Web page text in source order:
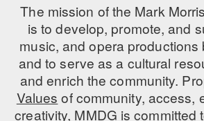
The mission of the Mark
is to develop, promote, and
music, and opera productions
and to serve as a cultural
and enrich the community.
Values of community, access,
creativity, MMDG is committed